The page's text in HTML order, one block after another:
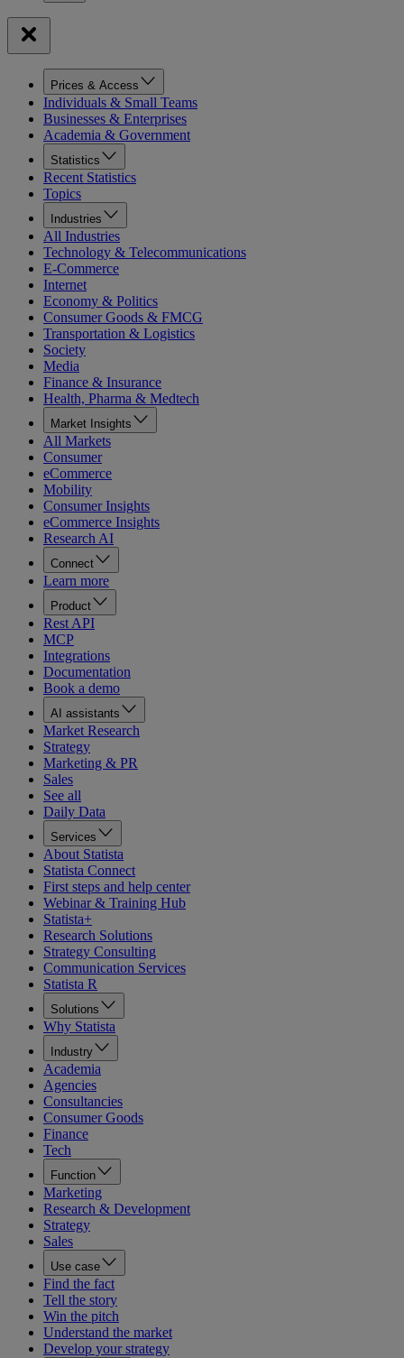
Prices & Access
Individuals & Small Teams
Businesses & Enterprises
Academia & Government
Statistics
Recent Statistics
Topics
Industries
All Industries
Technology & Telecommunications
E-Commerce
Internet
Economy & Politics
Consumer Goods & FMCG
Transportation & Logistics
Society
Media
Finance & Insurance
Health, Pharma & Medtech
Market Insights
All Markets
Consumer
eCommerce
Mobility
Consumer Insights
eCommerce Insights
Research AI
Connect
Learn more
Product
Rest API
MCP
Integrations
Documentation
Book a demo
AI assistants
Market Research
Strategy
Marketing & PR
Sales
See all
Daily Data
Services
About Statista
Statista Connect
First steps and help center
Webinar & Training Hub
Statista+
Research Solutions
Strategy Consulting
Communication Services
Statista R
Solutions
Why Statista
Industry
Academia
Agencies
Consultancies
Consumer Goods
Finance
Tech
Function
Marketing
Research & Development
Strategy
Sales
Use case
Find the fact
Tell the story
Win the pitch
Understand the market
Develop your strategy